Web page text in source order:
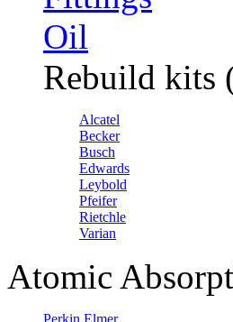
Oil
Rebuild kits
Alcatel
Becker
Busch
Edwards
Leybold
Pfeifer
Rietchle
Varian
Atomic
Perkin Elmer